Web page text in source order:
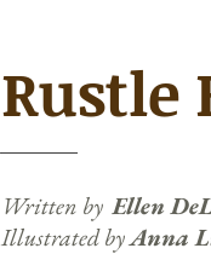
Rustle
Written byEllen
Illustrated byAnna